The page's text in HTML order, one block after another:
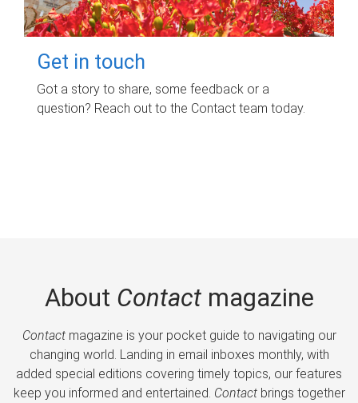
Get in touch
Got a story to share, some feedback or a
question? Reach out to the Contact team today.
About Contactmagazine
Contactmagazine is your pocket guide to navigating our
changing world. Landing in email inboxes monthly, with
added special editions covering timely topics, our features
keep you informed and entertained. Contactbrings together